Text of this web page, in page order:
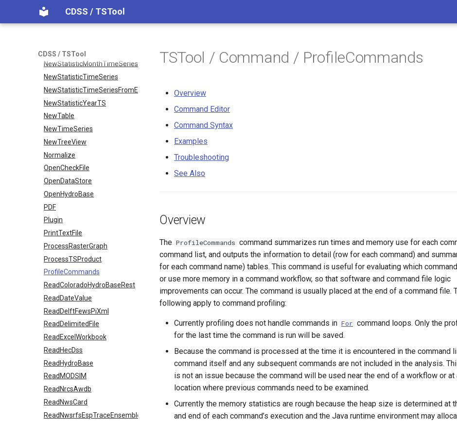
CDSS / TSTool
CDSS / TSTool
NewObject
NewPatternTimeSeries
NewStatisticEnsemble
NewStatisticMonthTimeSeries
NewStatisticTimeSeries
NewStatisticTimeSeriesFromEnsemble
NewStatisticYearTS
NewTable
NewTimeSeries
NewTreeView
Normalize
OpenCheckFile
OpenDataStore
OpenHydroBase
PDF
Plugin
PrintTextFile
ProcessRasterGraph
ProcessTSProduct
ProfileCommands
ReadColoradoHydroBaseRest
ReadDateValue
ReadDelftFewsPiXml
ReadDelimitedFile
ReadExcelWorkbook
ReadHecDss
ReadHydroBase
ReadMODSIM
ReadNrcsAwdb
ReadNwsCard
ReadNwsrfsEspTraceEnsemble
TSTool / Command / ProfileCommands
Overview
Command Editor
Command Syntax
Examples
Troubleshooting
See Also
Overview
The ProfileCommands command summarizes run times and memory use for each
command list, and outputs the information to detail (row for each command) and
for each command name) tables. This command is useful for evaluating which
or use more memory in a command workflow, so that software and command file logic
improvements can occur. The command is usually placed at the end of a command file.
following apply to command profiling:
Currently profiling does not handle commands in For command loops. Only the
for the last time the command is run will be saved.
Because the command is processed at the time it is encountered in the command
command itself and any subsequent commands are not included in the analysis.
is not an issue because the command will be used near the end of a workflow or
location where previous commands need to be examined.
Currently the memory statistics are rough because the heap size is determined at
and end of each command’s execution and the Java runtime environment may